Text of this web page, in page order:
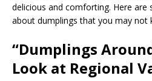
delicious and comforting. Here are
about dumplings that you may not
“Dumplings
Look at Regional